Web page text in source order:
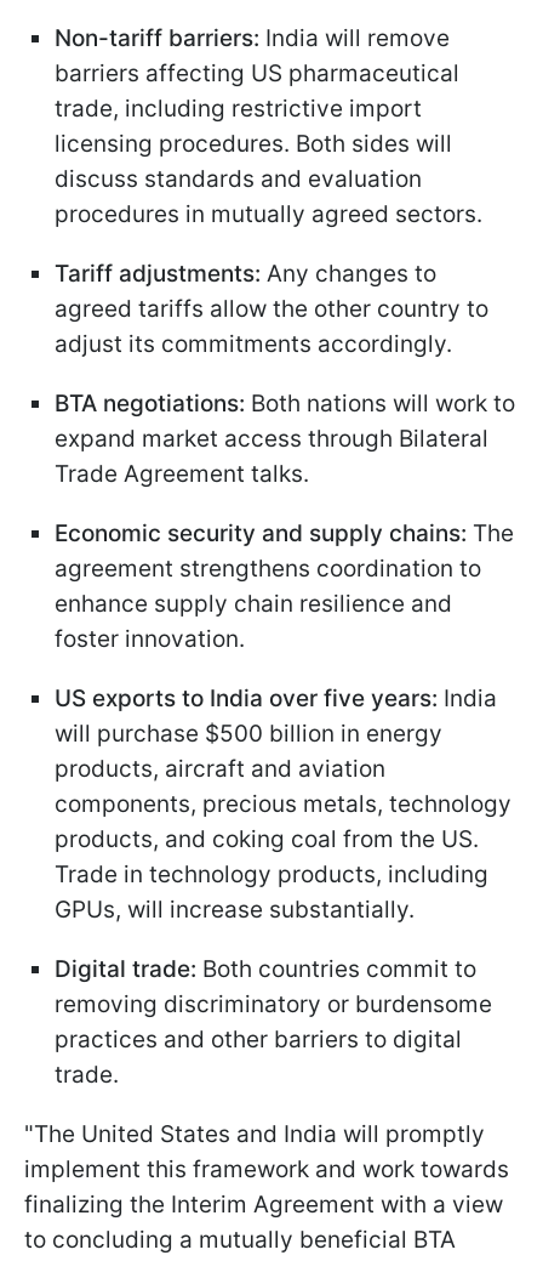
Non-tariff barriers: India will remove
barriers affecting US pharmaceutical
trade, including restrictive import
licensing procedures. Both sides will
discuss standards and evaluation
procedures in mutually agreed sectors.
Tariff adjustments: Any changes to
agreed tariffs allow the other country to
adjust its commitments accordingly.
BTA negotiations: Both nations will work to
expand market access through Bilateral
Trade Agreement talks.
Economic security and supply chains: The
agreement strengthens coordination to
enhance supply chain resilience and
foster innovation.
US exports to India over five years: India
will purchase $500 billion in energy
products, aircraft and aviation
components, precious metals, technology
products, and coking coal from the US.
Trade in technology products, including
GPUs, will increase substantially.
Digital trade: Both countries commit to
removing discriminatory or burdensome
practices and other barriers to digital
trade.
"The United States and India will promptly
implement this framework and work towards
finalizing the Interim Agreement with a view
to concluding a mutually beneficial BTA